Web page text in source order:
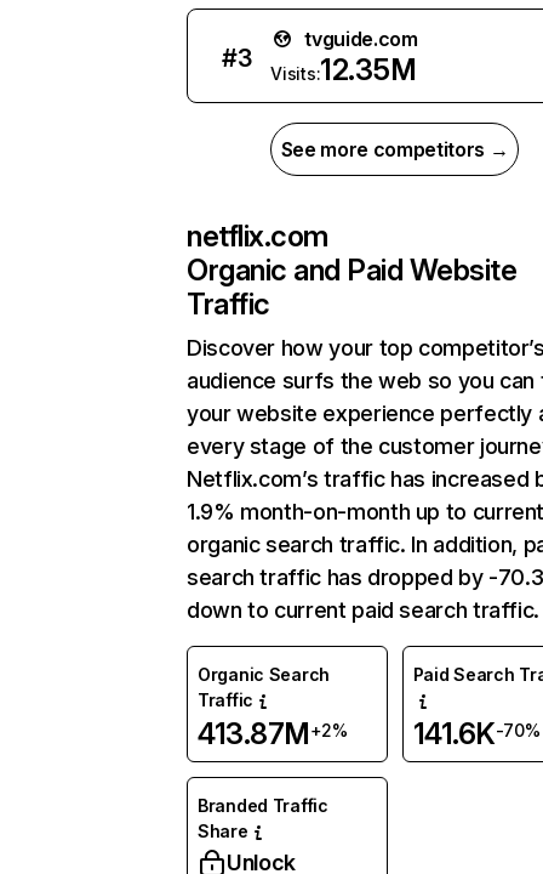
#3
tvguide.com
Visits:12.35M
See more competitors →
netflix.com
Organic and Paid Website
Traffic
Discover how your top
audience surfs the web so you can
your website experience perfectly
every stage of the customer
Netflix.com’s traffic has increased
1.9% month-on-month up to
organic search traffic. In addition,
search traffic has dropped by -
down to current paid search traffic.
Organic Search
Traffic
413.87M+2%
Paid Search
141.6K-70%
Branded Traffic
Share
Unlock